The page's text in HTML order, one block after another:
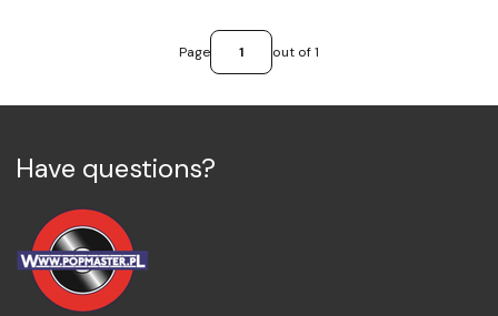
Page out of 1
Have questions?